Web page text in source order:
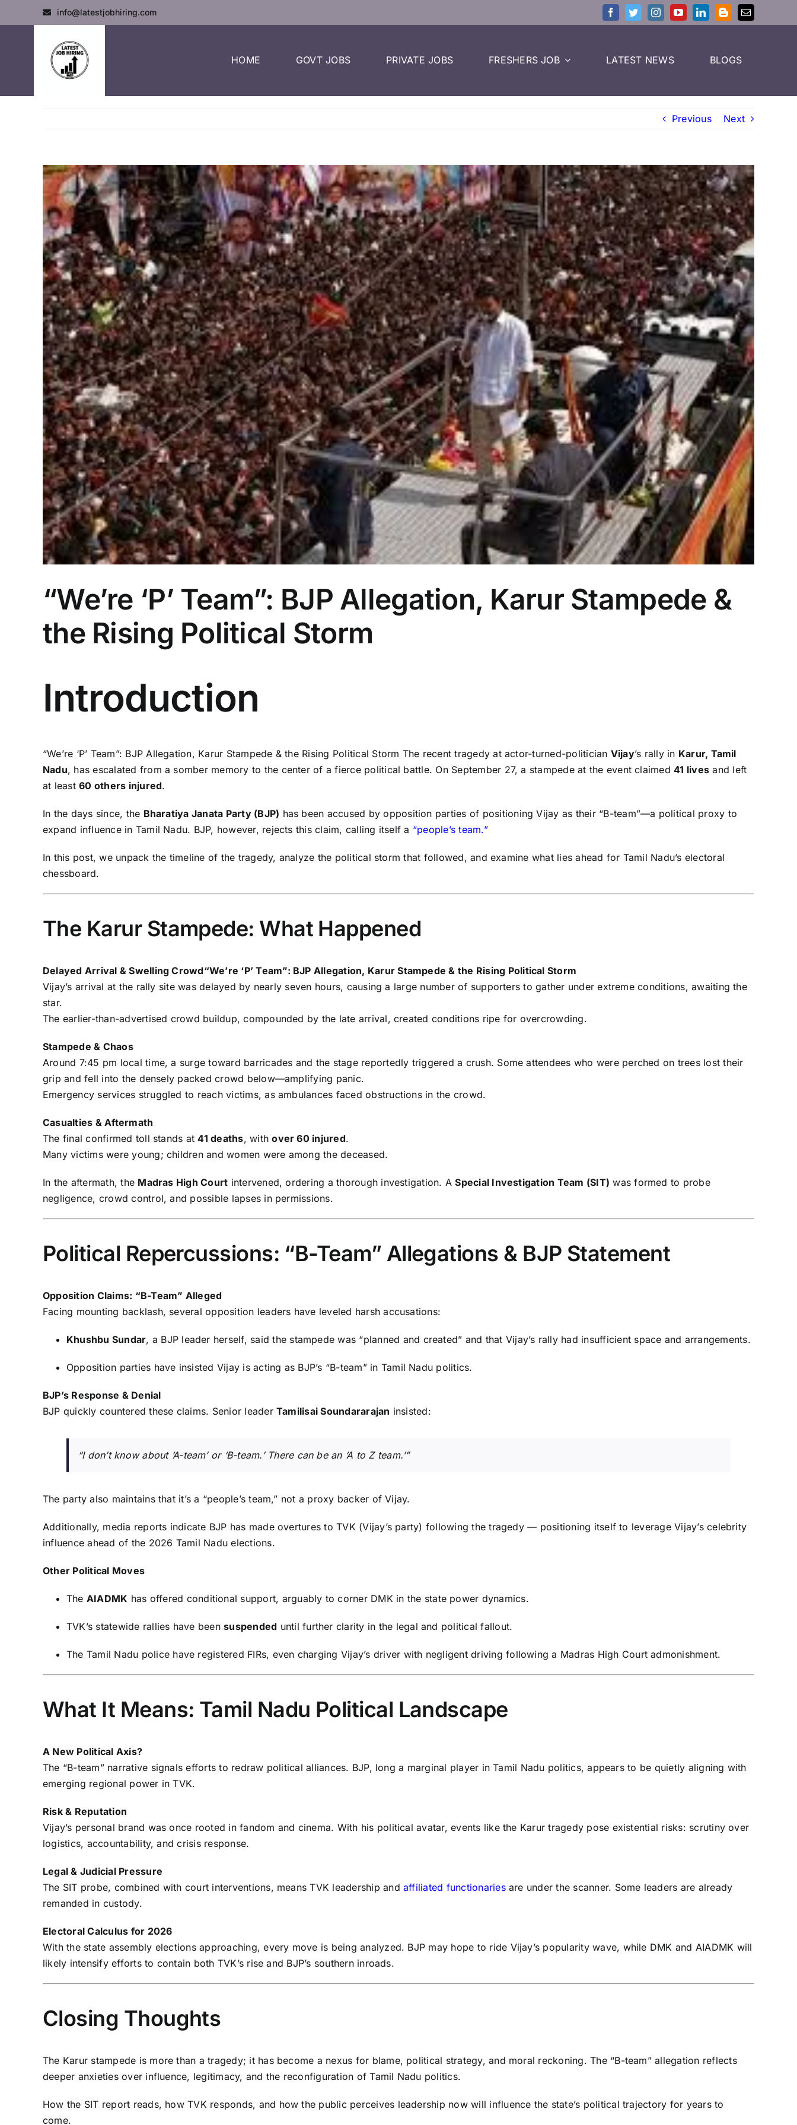
info@latestjobhiring.com
HOME GOVT JOBS PRIVATE JOBS FRESHERS JOB LATEST NEWS BLOGS
Previous Next
“We’re ‘P’ Team”: BJP Allegation, Karur Stampede &
the Rising Political Storm
Introduction
“We’re ‘P’ Team”: BJP Allegation, Karur Stampede & the Rising Political Storm The recent tragedy at actor-turned-politician Vijay’s rally in Karur, Tamil
Nadu, has escalated from a somber memory to the center of a fierce political battle. On September 27, a stampede at the event claimed41 lives and left
at least60 others injured.
In the days since, the Bharatiya Janata Party (BJP) has been accused by opposition parties of positioning Vijay as their “B-team”—a political proxy to
expand influence in Tamil Nadu. BJP, however, rejects this claim, calling itself a “people’s team.”
In this post, we unpack the timeline of the tragedy, analyze the political storm that followed, and examine what lies ahead for Tamil Nadu’s electoral
chessboard.
The Karur Stampede: What Happened
Delayed Arrival & Swelling Crowd“We’re ‘P’ Team”: BJP Allegation, Karur Stampede & the Rising Political Storm
Vijay’s arrival at the rally site was delayed by nearly seven hours, causing a large number of supporters to gather under extreme conditions, awaiting the
star.
The earlier-than-advertised crowd buildup, compounded by the late arrival, created conditions ripe for overcrowding.
Stampede & Chaos
Around 7:45 pm local time, a surge toward barricades and the stage reportedly triggered a crush. Some attendees who were perched on trees lost their
grip and fell into the densely packed crowd below—amplifying panic.
Emergency services struggled to reach victims, as ambulances faced obstructions in the crowd.
Casualties & Aftermath
The final confirmed toll stands at41 deaths, withover 60 injured.
Many victims were young; children and women were among the deceased.
In the aftermath, the Madras High Court intervened, ordering a thorough investigation. ASpecial Investigation Team (SIT) was formed to probe
negligence, crowd control, and possible lapses in permissions.
Political Repercussions: “B-Team” Allegations & BJP Statement
Opposition Claims: “B-Team” Alleged
Facing mounting backlash, several opposition leaders have leveled harsh accusations:
Khushbu Sundar, a BJP leader herself, said the stampede was “planned and created” and that Vijay’s rally had insufficient space and arrangements.
Opposition parties have insisted Vijay is acting as BJP’s “B-team” in Tamil Nadu politics.
BJP’s Response & Denial
BJP quickly countered these claims. Senior leader Tamilisai Soundararajan insisted:
“I don’t know about ‘A-team’ or ‘B-team.’ There can be an ‘A to Z team.’”
The party also maintains that it’s a “people’s team,” not a proxy backer of Vijay.
Additionally, media reports indicate BJP has made overtures to TVK (Vijay’s party) following the tragedy — positioning itself to leverage Vijay’s celebrity
influence ahead of the 2026 Tamil Nadu elections.
Other Political Moves
The AIADMK has offered conditional support, arguably to corner DMK in the state power dynamics.
TVK’s statewide rallies have beensuspended until further clarity in the legal and political fallout.
The Tamil Nadu police have registered FIRs, even charging Vijay’s driver with negligent driving following a Madras High Court admonishment.
What It Means: Tamil Nadu Political Landscape
A New Political Axis?
The “B-team” narrative signals efforts to redraw political alliances. BJP, long a marginal player in Tamil Nadu politics, appears to be quietly aligning with
emerging regional power in TVK.
Risk & Reputation
Vijay’s personal brand was once rooted in fandom and cinema. With his political avatar, events like the Karur tragedy pose existential risks: scrutiny over
logistics, accountability, and crisis response.
Legal & Judicial Pressure
The SIT probe, combined with court interventions, means TVK leadership and affiliated functionariesare under the scanner. Some leaders are already
remanded in custody.
Electoral Calculus for 2026
With the state assembly elections approaching, every move is being analyzed. BJP may hope to ride Vijay’s popularity wave, while DMK and AIADMK will
likely intensify efforts to contain both TVK’s rise and BJP’s southern inroads.
Closing Thoughts
The Karur stampede is more than a tragedy; it has become a nexus for blame, political strategy, and moral reckoning. The “B-team” allegation reflects
deeper anxieties over influence, legitimacy, and the reconfiguration of Tamil Nadu politics.
How the SIT report reads, how TVK responds, and how the public perceives leadership now will influence the state’s political trajectory for years to
come.